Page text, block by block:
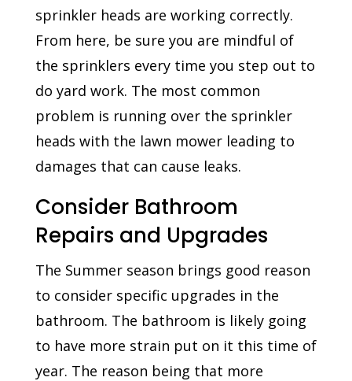
sprinkler heads are working correctly.
From here, be sure you are mindful of
the sprinklers every time you step out to
do yard work. The most common
problem is running over the sprinkler
heads with the lawn mower leading to
damages that can cause leaks.
Consider Bathroom
Repairs and Upgrades
The Summer season brings good reason
to consider specific upgrades in the
bathroom. The bathroom is likely going
to have more strain put on it this time of
year. The reason being that more